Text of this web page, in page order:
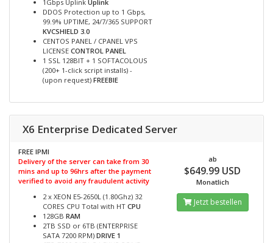
1Gbps Uplink Uplink
DDOS Protection up to 1 Gbps,
99.9% UPTIME, 24/7/365 SUPPORT
KVCSHIELD 3.0
CENTOS PANEL / CPANEL VPS
LICENSE CONTROL PANEL
1 SSL 128BIT + 1 SOFTACOLOUS
(200+ 1-click script installs) -
(upon request) FREEBIE
X6 Enterprise Dedicated Server
FREE IPMI
Delivery of the server can take from 30
mins and up to 96hrs after the payment
verified to avoid any fraudulent activity
2 x XEON E5-2650L (1.80Ghz) 32
CORES CPU Total with HT CPU
128GB RAM
2TB SSD or 6TB (ENTERPRISE
SATA 7200 RPM) DRIVE 1
ab
$649.99 USD
Monatlich
Jetzt bestellen